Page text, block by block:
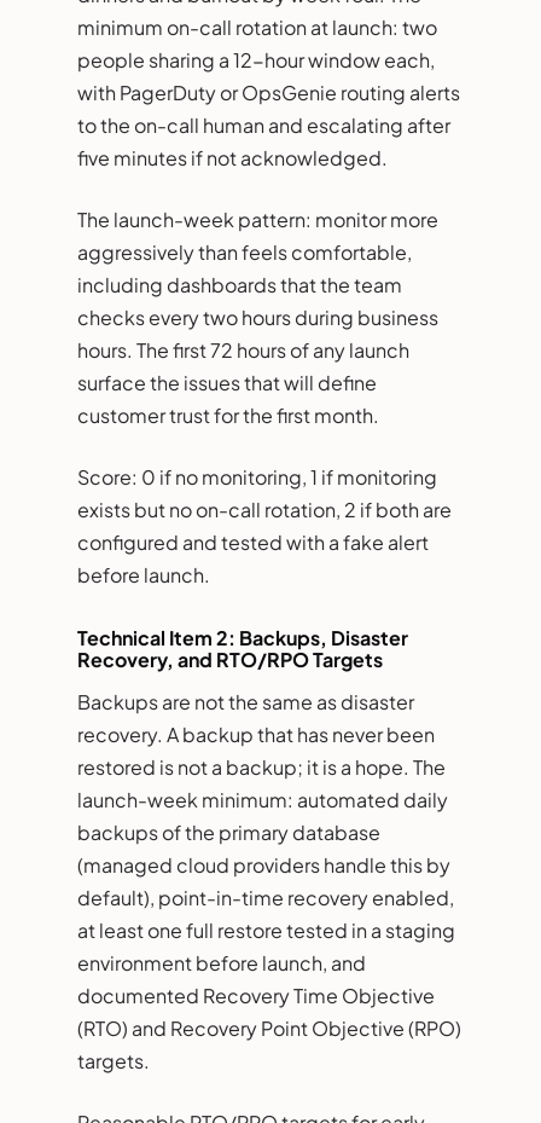
minimum on-call rotation at launch: two
people sharing a 12-hour window each,
with PagerDuty or OpsGenie routing alerts
to the on-call human and escalating after
five minutes if not acknowledged.
The launch-week pattern: monitor more
aggressively than feels comfortable,
including dashboards that the team
checks every two hours during business
hours. The first 72 hours of any launch
surface the issues that will define
customer trust for the first month.
Score: 0 if no monitoring, 1 if monitoring
exists but no on-call rotation, 2 if both are
configured and tested with a fake alert
before launch.
Technical Item 2: Backups, Disaster
Recovery, and RTO/RPO Targets
Backups are not the same as disaster
recovery. A backup that has never been
restored is not a backup; it is a hope. The
launch-week minimum: automated daily
backups of the primary database
(managed cloud providers handle this by
default), point-in-time recovery enabled,
at least one full restore tested in a staging
environment before launch, and
documented Recovery Time Objective
(RTO) and Recovery Point Objective (RPO)
targets.